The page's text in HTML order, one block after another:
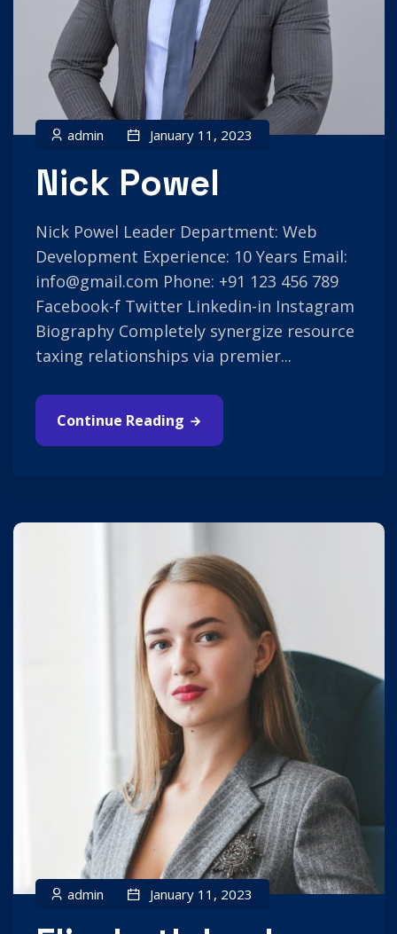
admin January 11, 2023
Nick Powel
Nick Powel Leader Department: Web
Development Experience: 10 Years Email:
info@gmail.com Phone: +91 123 456 789
Facebook-f Twitter Linkedin-in Instagram
Biography Completely synergize resource
taxing relationships via premier...
Continue Reading
admin January 11, 2023